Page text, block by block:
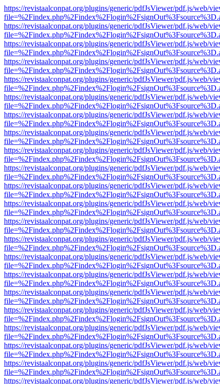
https://revistaalconpat.org/plugins/generic/pdfJsViewer/pdf.js/web/
https://revistaalconpat.org/plugins/generic/pdfJsViewer/pdf.js/web/
https://revistaalconpat.org/plugins/generic/pdfJsViewer/pdf.js/web/
https://revistaalconpat.org/plugins/generic/pdfJsViewer/pdf.js/web/
https://revistaalconpat.org/plugins/generic/pdfJsViewer/pdf.js/web/
https://revistaalconpat.org/plugins/generic/pdfJsViewer/pdf.js/web/
https://revistaalconpat.org/plugins/generic/pdfJsViewer/pdf.js/web/
https://revistaalconpat.org/plugins/generic/pdfJsViewer/pdf.js/web/
https://revistaalconpat.org/plugins/generic/pdfJsViewer/pdf.js/web/
https://revistaalconpat.org/plugins/generic/pdfJsViewer/pdf.js/web/
https://revistaalconpat.org/plugins/generic/pdfJsViewer/pdf.js/web/
https://revistaalconpat.org/plugins/generic/pdfJsViewer/pdf.js/web/
https://revistaalconpat.org/plugins/generic/pdfJsViewer/pdf.js/web/
https://revistaalconpat.org/plugins/generic/pdfJsViewer/pdf.js/web/
https://revistaalconpat.org/plugins/generic/pdfJsViewer/pdf.js/web/
https://revistaalconpat.org/plugins/generic/pdfJsViewer/pdf.js/web/
https://revistaalconpat.org/plugins/generic/pdfJsViewer/pdf.js/web/
https://revistaalconpat.org/plugins/generic/pdfJsViewer/pdf.js/web/
https://revistaalconpat.org/plugins/generic/pdfJsViewer/pdf.js/web/
https://revistaalconpat.org/plugins/generic/pdfJsViewer/pdf.js/web/
https://revistaalconpat.org/plugins/generic/pdfJsViewer/pdf.js/web/
https://revistaalconpat.org/plugins/generic/pdfJsViewer/pdf.js/web/